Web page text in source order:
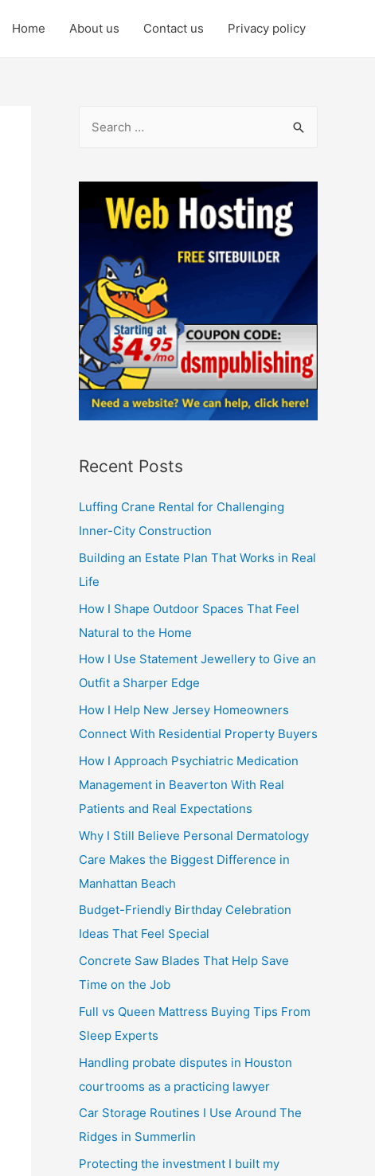
Home About us Contact us Privacy policy
Recent Posts
Luffing Crane Rental for Challenging
Inner-City Construction
Building an Estate Plan That Works in Real
Life
How I Shape Outdoor Spaces That Feel
Natural to the Home
How I Use Statement Jewellery to Give an
Outfit a Sharper Edge
How I Help New Jersey Homeowners
Connect With Residential Property Buyers
How I Approach Psychiatric Medication
Management in Beaverton With Real
Patients and Real Expectations
Why I Still Believe Personal Dermatology
Care Makes the Biggest Difference in
Manhattan Beach
Budget-Friendly Birthday Celebration
Ideas That Feel Special
Concrete Saw Blades That Help Save
Time on the Job
Full vs Queen Mattress Buying Tips From
Sleep Experts
Handling probate disputes in Houston
courtrooms as a practicing lawyer
Car Storage Routines I Use Around The
Ridges in Summerlin
Protecting the investment I built my